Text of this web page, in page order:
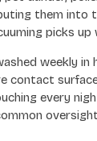
them into
picks up
weekly
contact
every